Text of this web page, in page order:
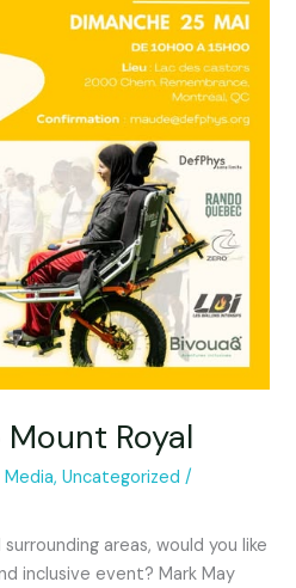
Royal
Media,Uncategorized /
areas, would you like
inclusive event? Mark May